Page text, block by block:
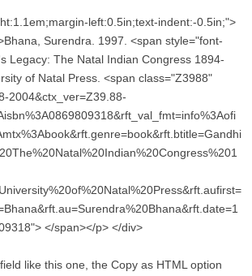
left:0.5in;text-indent:-0.5in;">
Surendra. 1997. <span style="font-
Legacy: The Natal Indian Congress 1894-
of Natal Press. <span class="Z3988"
2004&ctx_ver=Z39.88-
</span></p> </div>
like this one, the Copy as HTML option